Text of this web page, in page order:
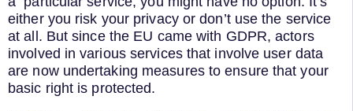
either you risk your privacy or don’t use the service
at all. But since the EU came with GDPR, actors
involved in various services that involve user data
are now undertaking measures to ensure that your
basic right is protected.